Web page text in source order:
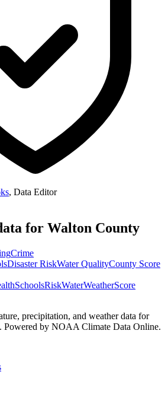
, Data Editor
for Walton County
Crime
Disaster RiskWater QualityCounty Score
SchoolsRiskWaterWeatherScore
precipitation, and weather data for
Powered by NOAA Climate Data Online.